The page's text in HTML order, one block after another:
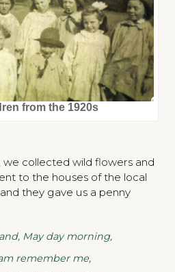
from the 1920s
we collected wild flowers and
to the houses of the local
they gave us a penny
May day morning,
remember me,